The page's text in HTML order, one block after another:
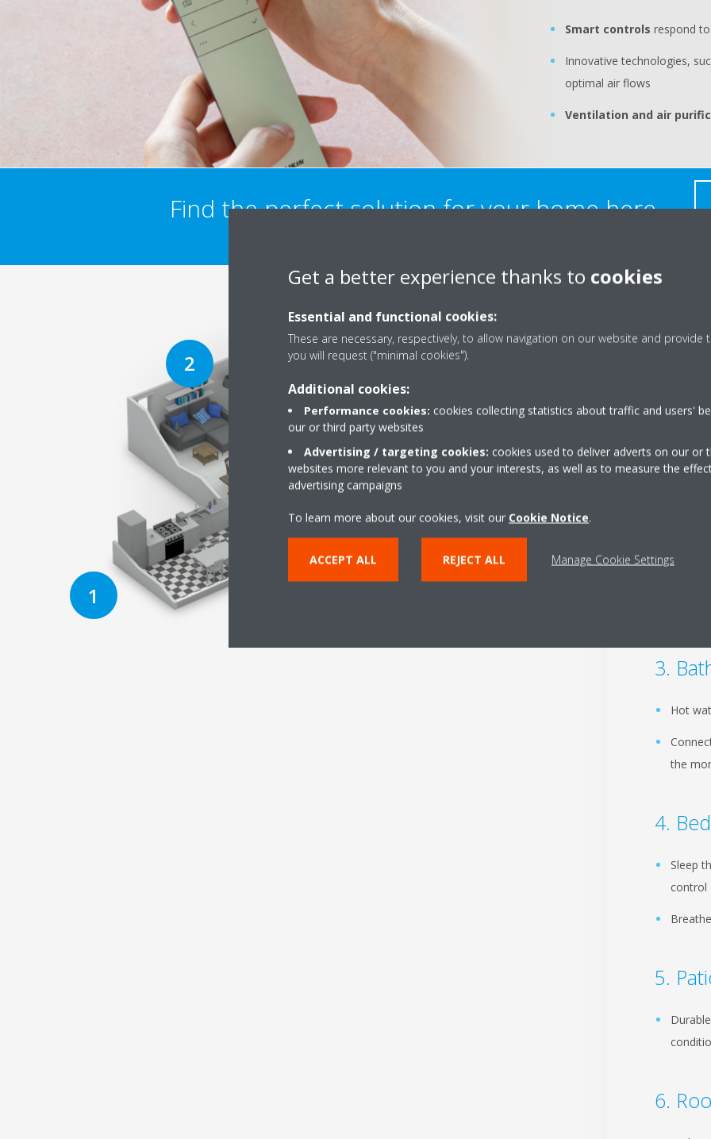
Smart controls respond
Innovative technologies,
optimal air flows
Ventilation and air
Find the perfect solution for your home here
Smart
A
Hot
the
Sleep
control
Get a better experience thanks to cookies
Essential and functional cookies:
These are necessary, respectively, to allow navigation on our website and provide
you will request ("minimal cookies").
Additional cookies:
Performance cookies: cookies collecting statistics about traffic and users'
our or third party websites
Advertising / targeting cookies: cookies used to deliver adverts on our or
websites more relevant to you and your interests, as well as to measure the
advertising campaigns
To learn more about our cookies, visit our Cookie Notice.
ACCEPT ALL REJECT ALL Manage Cookie Settings